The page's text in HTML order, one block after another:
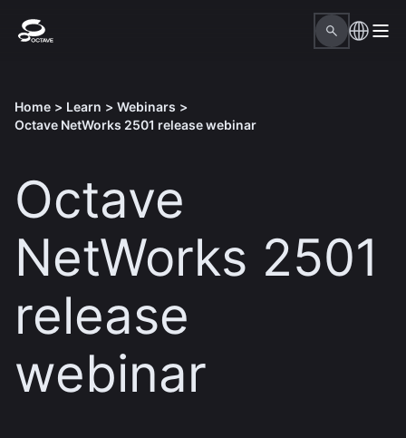
Home > Learn > Webinars >
Octave NetWorks 2501 release webinar
Octave
NetWorks 2501
release
webinar